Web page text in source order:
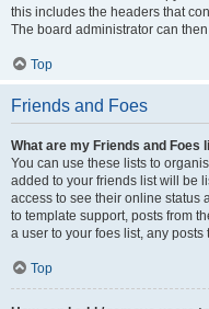
this includes the headers that
The board administrator can
Top
Friends and Foes
What are my Friends and Foes
You can use these lists to
added to your friends list will be
access to see their online status
to template support, posts from
a user to your foes list, any
Top